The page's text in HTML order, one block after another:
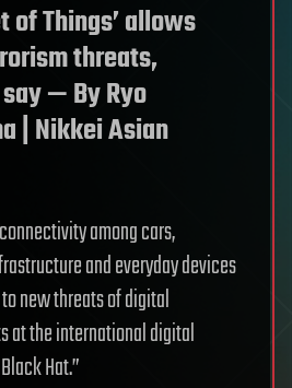
of Things’ allows
threats,
— By Ryo
| Nikkei Asian
among cars,
and everyday devices
new threats of digital
at the international digital
Hat.”